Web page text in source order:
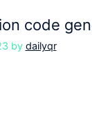
code
by dailyqr